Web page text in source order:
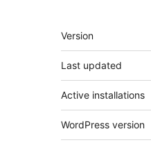
Om
Version
Last updated
Active installations
WordPress version